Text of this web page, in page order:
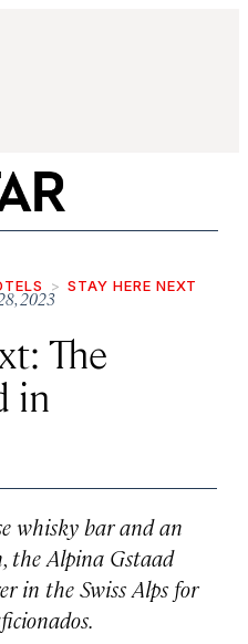
STAY HERE NEXT
2023
The
in
whisky bar and an
the Alpina Gstaad
in the Swiss Alps for